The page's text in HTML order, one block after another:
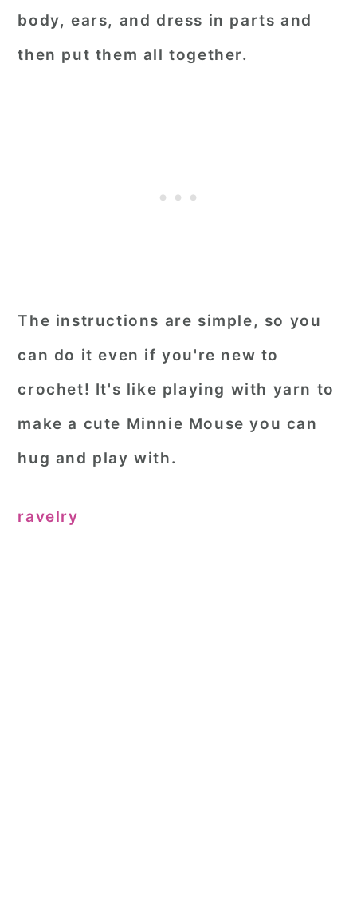
body, ears, and dress in parts and
then put them all together.
The instructions are simple, so you
can do it even if you're new to
crochet! It's like playing with yarn to
make a cute Minnie Mouse you can
hug and play with.
ravelry